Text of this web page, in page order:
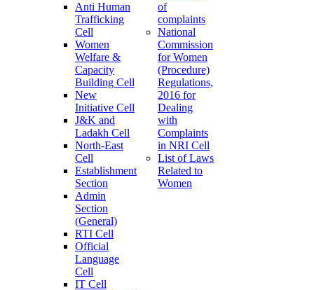
Anti Human
Trafficking
Cell
Women
Welfare &
Capacity
Building Cell
New
Initiative Cell
J&K and
Ladakh Cell
North-East
Cell
Establishment
Section
Admin
Section
(General)
RTI Cell
Official
Language
Cell
IT Cell
of
complaints
National
Commission
for Women
(Procedure)
Regulations,
2016 for
Dealing
with
Complaints
in NRI Cell
List of Laws
Related to
Women